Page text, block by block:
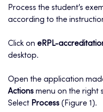
Process the student’s
according to the
Click on eRPL-
desktop.
Open the application
Actions menu on the right
Select Process (Figure 1).